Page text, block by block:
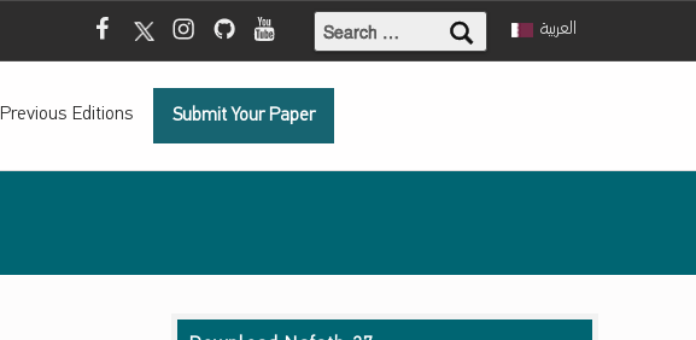
Mada Facebook
Mada TwitterMada Instagram
Mada GithubMada Youtube العربية
Previous Editions Submit Your Paper